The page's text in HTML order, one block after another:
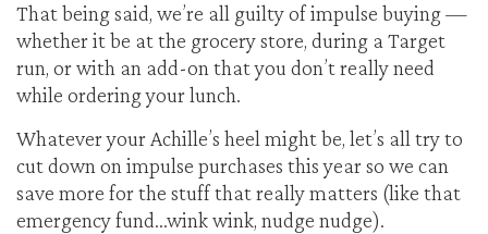
That being said, we’re all guilty of impulse buying —
whether it be at the grocery store, during a Target
run, or with an add-on that you don’t really need
while ordering your lunch.
Whatever your Achille’s heel might be, let’s all try to
cut down on impulse purchases this year so we can
save more for the stuff that really matters (like that
emergency fund…wink wink, nudge nudge).